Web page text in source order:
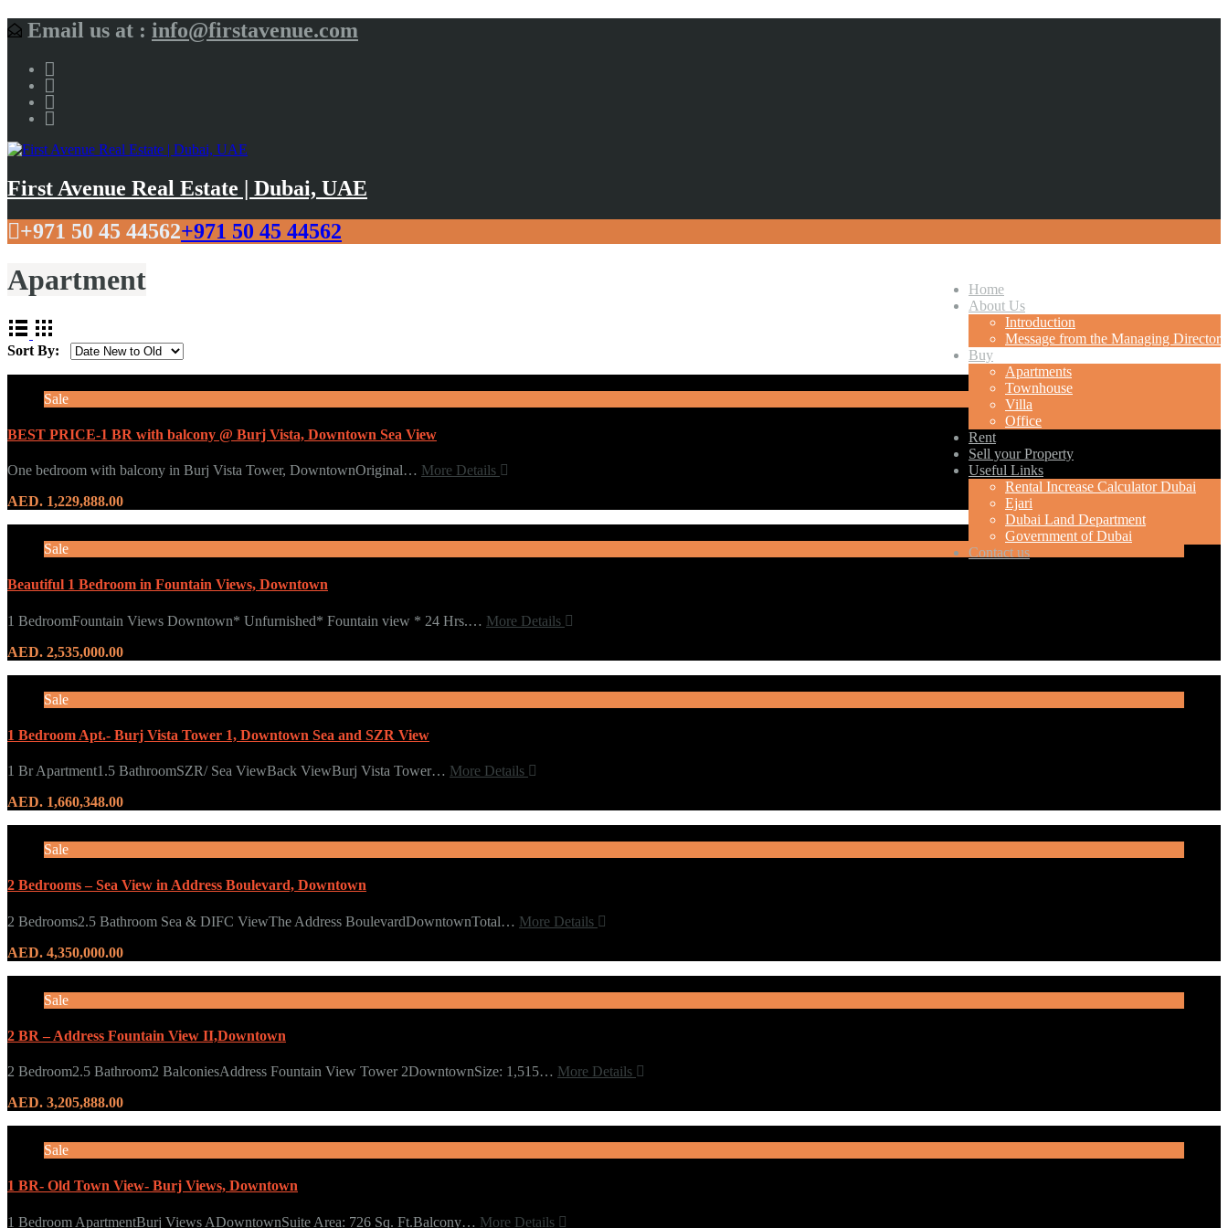
Email us at : info@firstavenue.com
First Avenue Real Estate | Dubai, UAE
+971 50 45 44562+971 50 45 44562
Home
About Us
Introduction
Message from the Managing Director
Buy
Apartments
Townhouse
Villa
Office
Rent
Sell your Property
Useful Links
Rental Increase Calculator Dubai
Ejari
Dubai Land Department
Government of Dubai
Contact us
Apartment
Sort By:
Sale
BEST PRICE-1 BR with balcony @ Burj Vista, Downtown Sea View
One bedroom with balcony in Burj Vista Tower, DowntownOriginal… More Details
AED. 1,229,888.00
Sale
Beautiful 1 Bedroom in Fountain Views, Downtown
1 BedroomFountain Views Downtown* Unfurnished* Fountain view * 24 Hrs.… More Details
AED. 2,535,000.00
Sale
1 Bedroom Apt.- Burj Vista Tower 1, Downtown Sea and SZR View
1 Br Apartment1.5 BathroomSZR/ Sea ViewBack ViewBurj Vista Tower… More Details
AED. 1,660,348.00
Sale
2 Bedrooms – Sea View in Address Boulevard, Downtown
2 Bedrooms2.5 Bathroom Sea & DIFC ViewThe Address BoulevardDowntownTotal… More Details
AED. 4,350,000.00
Sale
2 BR – Address Fountain View II,Downtown
2 Bedroom2.5 Bathroom2 BalconiesAddress Fountain View Tower 2DowntownSize: 1,515… More Details
AED. 3,205,888.00
Sale
1 BR- Old Town View- Burj Views, Downtown
1 Bedroom ApartmentBurj Views ADowntownSuite Area: 726 Sq. Ft.Balcony… More Details